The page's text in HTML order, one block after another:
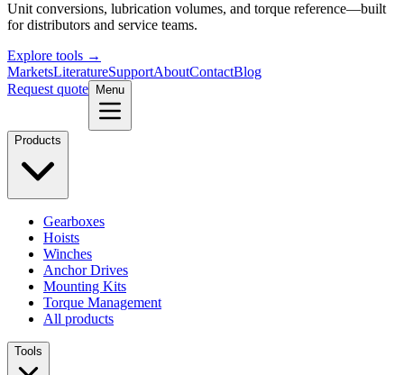
Unit conversions, lubrication volumes, and torque reference—built
for distributors and service teams.
Explore tools →
MarketsLiteratureSupportAboutContactBlog
Request quote
Menu
Products
Gearboxes
Hoists
Winches
Anchor Drives
Mounting Kits
Torque Management
All products
Tools